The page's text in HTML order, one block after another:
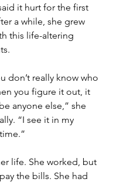
it hurt for the first
a while, she grew
this life-altering
don’t really know who
you figure it out, it
anyone else,” she
“I see it in my
life. She worked, but
the bills. She had